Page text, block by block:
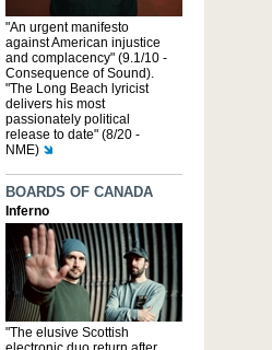
"An urgent manifesto
against American injustice
and complacency" (9.1/10 -
Consequence of Sound).
"The Long Beach lyricist
delivers his most
passionately political
release to date" (8/20 -
NME)
BOARDS OF CANADA
Inferno
"The elusive Scottish